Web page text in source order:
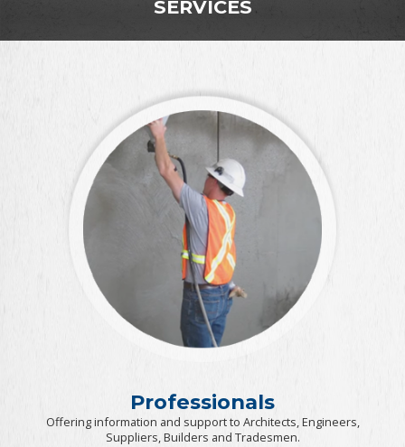
SERVICES
Professionals
Offering information and support to Architects, Engineers,
Suppliers, Builders and Tradesmen.